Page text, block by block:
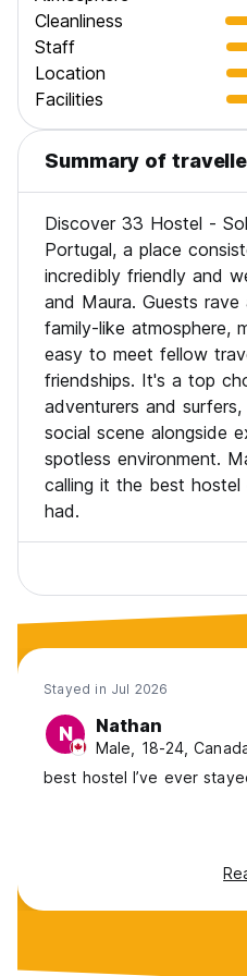
medical offices, hairdressers,
very close to the local
points of reference, where
year (especially in spring and
We organize Daily Hostel
crawls and group trips to
are always available to
our guests.
** We are not just a bed to
for solo travelers with
** If you come to meet other
the Hostel's Social Activities,
** If you don't come to
or want to create your own
Hostel for you to stay **
** CITY TAX is not included
in in cash, €1/night per
** PORTUGUESE TOURISTIC
Cleanliness
Staff
Location
Facilities
Summary of
Discover 33 Hostel -
Portugal, a place
incredibly friendly and
and Maura. Guests
family-like atmosphere,
easy to meet fellow
friendships. It's a top
adventurers and
social scene alongside
spotless environment.
calling it the best hostel
had.
Stayed in Jul 2026
N Nathan
Male, 18-24,
best hostel I’ve ever